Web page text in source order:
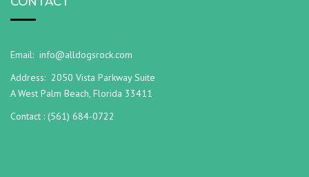
Email: info@alldogsrock.com
Address: 2050 Vista Parkway Suite
A West Palm Beach, Florida 33411
Contact : (561) 684-0722